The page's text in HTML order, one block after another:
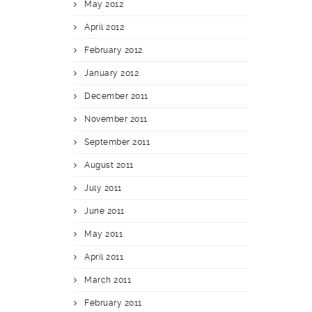
May 2012
April 2012
February 2012
January 2012
December 2011
November 2011
September 2011
August 2011
July 2011
June 2011
May 2011
April 2011
March 2011
February 2011